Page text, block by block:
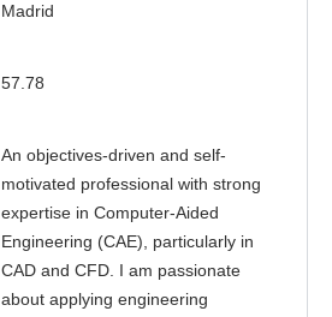
Madrid
57.78
An objectives-driven and self-
motivated professional with strong
expertise in Computer-Aided
Engineering (CAE), particularly in
CAD and CFD. I am passionate
about applying engineering